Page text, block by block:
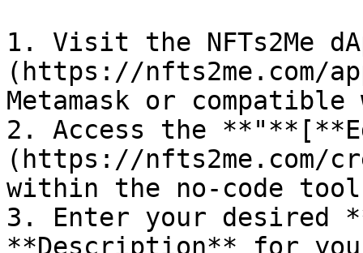
1. Visit the NFTs2Me
(https://nfts2me.com/
Metamask or
2. Access the
(https://nfts2me.com/
within the no-code
3. Enter your desired
**Description** for